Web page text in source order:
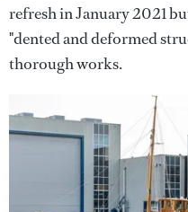
refresh in January 2021
"dented and deformed
thorough works.